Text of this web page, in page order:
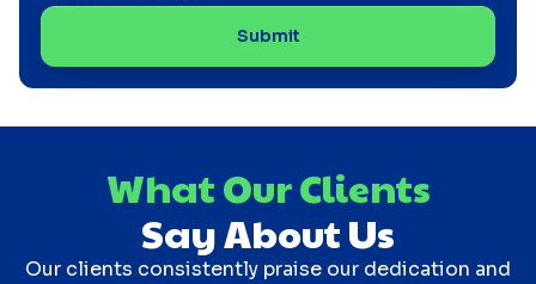
What Our Clients
Say About Us
Our clients consistently praise our dedication and